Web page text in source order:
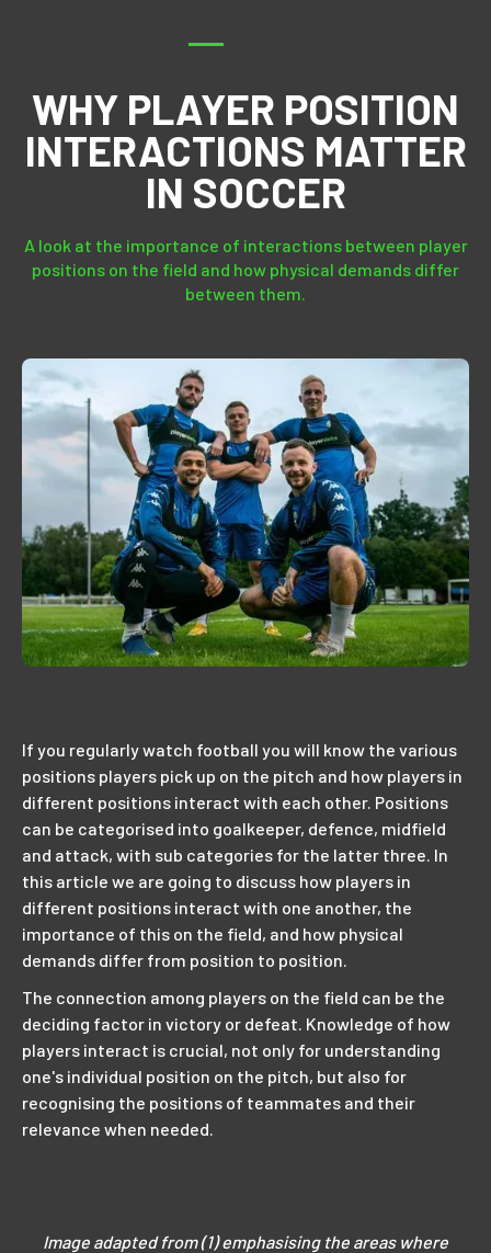
WHY PLAYER POSITION
INTERACTIONS MATTER
IN SOCCER
A look at the importance of interactions between player
positions on the field and how physical demands differ
between them.
If you regularly watch football you will know the various
positions players pick up on the pitch and how players in
different positions interact with each other. Positions
can be categorised into goalkeeper, defence, midfield
and attack, with sub categories for the latter three. In
this article we are going to discuss how players in
different positions interact with one another, the
importance of this on the field, and how physical
demands differ from position to position.
The connection among players on the field can be the
deciding factor in victory or defeat. Knowledge of how
players interact is crucial, not only for understanding
one's individual position on the pitch, but also for
recognising the positions of teammates and their
relevance when needed.
Image adapted from (1) emphasising the areas where